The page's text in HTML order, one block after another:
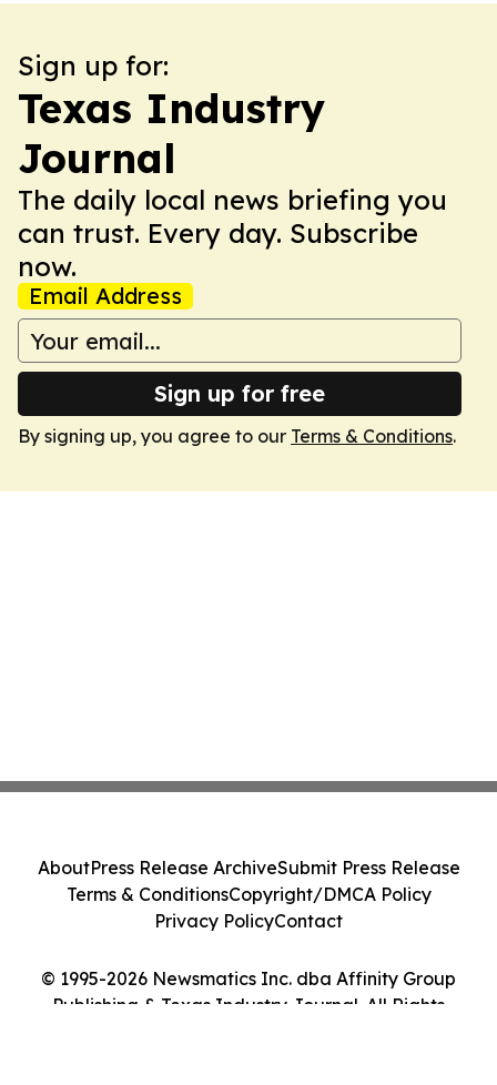
Sign up for:
Texas Industry
Journal
The daily local news briefing you
can trust. Every day. Subscribe
now.
Email Address
Sign up for free
By signing up, you agree to our Terms & Conditions.
© 1995-2026 Newsmatics Inc. dba Affinity Group
Publishing & Texas Industry Journal. All Rights
AboutPress Release ArchiveSubmit Press Release
Terms & ConditionsCopyright/DMCA Policy
Privacy PolicyContact